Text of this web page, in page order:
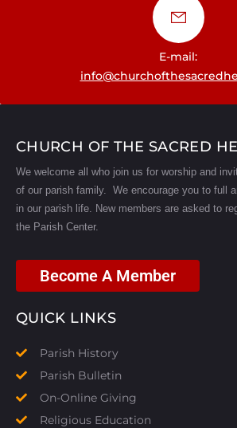
E-mail:
CHURCH OF THE SACRED
We welcome all who join us for worship and
of our parish family. We encourage you to full
in our parish life. New members are asked to
the Parish Center.
Become A Member
QUICK LINKS
Parish History
Parish Bulletin
On-Online Giving
Religious Education